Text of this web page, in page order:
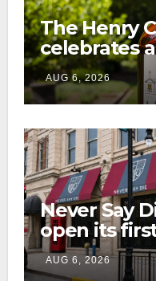
The Henry
celebrates
edition
AUG 6, 2026
Never Say
open its
home this
Lexington
AUG 6, 2026